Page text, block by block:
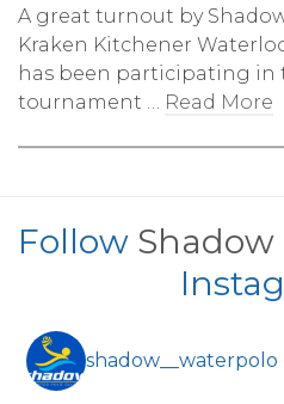
A great turnout by
Kraken Kitchener
has been participating in
tournament … Read More
Follow Shadow
shadow__waterpolo